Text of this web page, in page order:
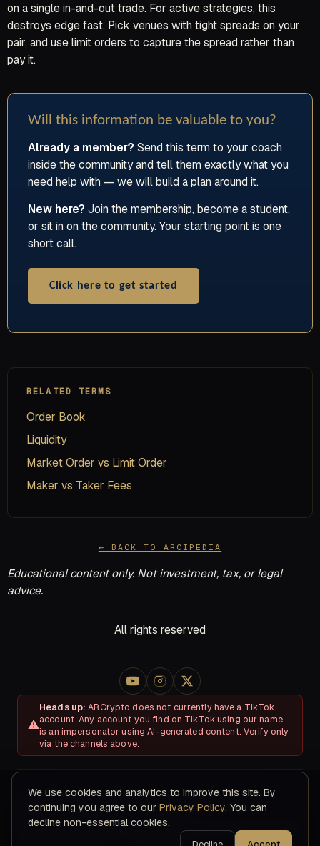
on a single in-and-out trade. For active strategies, this
destroys edge fast. Pick venues with tight spreads on your
pair, and use limit orders to capture the spread rather than
pay it.
Will this information be valuable to you?
Already a member? Send this term to your coach
inside the community and tell them exactly what you
need help with — we will build a plan around it.
New here? Join the membership, become a student,
or sit in on the community. Your starting point is one
short call.
Click here to get started
RELATED TERMS
Order Book
Liquidity
Market Order vs Limit Order
Maker vs Taker Fees
← BACK TO ARCIPEDIA
Educational content only. Not investment, tax, or legal
advice.
All rights reserved
Heads up: ARCrypto does not currently have a TikTok
account. Any account you find on TikTok using our name
is an impersonator using AI-generated content. Verify only
via the channels above.
About Disclosures & RiskTerms of Service Privacy Policy
Refund & Cancellation PolicyContact
© 2026 ARC Educational LLC · 8200 NW 41ST ST, STE 315, Doral,
We use cookies and analytics to improve this site. By
continuing you agree to our Privacy Policy. You can
decline non-essential cookies.